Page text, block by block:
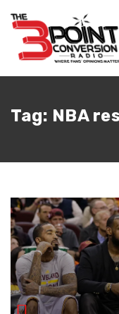
Tag: NBA